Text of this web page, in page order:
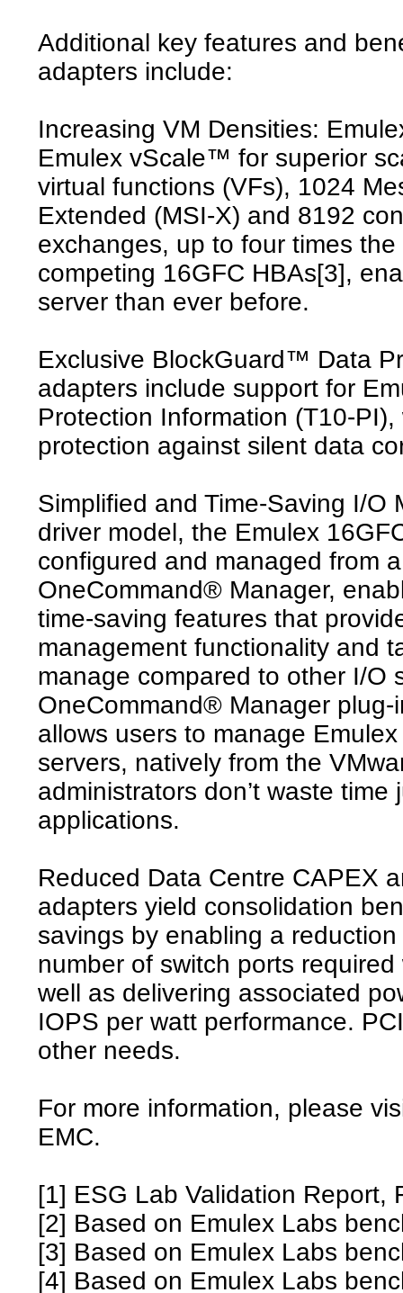
Additional key features and
adapters include:
Increasing VM Densities:
Emulex vScale™ for superior
virtual functions (VFs), 1024
Extended (MSI-X) and 8192
exchanges, up to four times
competing 16GFC HBAs[3],
server than ever before.
Exclusive BlockGuard™ Data
adapters include support for
Protection Information (T10-
protection against silent data
Simplified and Time-Saving I/O
driver model, the Emulex
configured and managed from
OneCommand® Manager,
time-saving features that
management functionality and
manage compared to other I/O
OneCommand® Manager
allows users to manage
servers, natively from the
administrators don’t waste
applications.
Reduced Data Centre CAPEX
adapters yield consolidation
savings by enabling a
number of switch ports
well as delivering associated
IOPS per watt performance.
other needs.
For more information, please
EMC.
[1] ESG Lab Validation Report,
[2] Based on Emulex Labs
[3] Based on Emulex Labs
[4] Based on Emulex Labs